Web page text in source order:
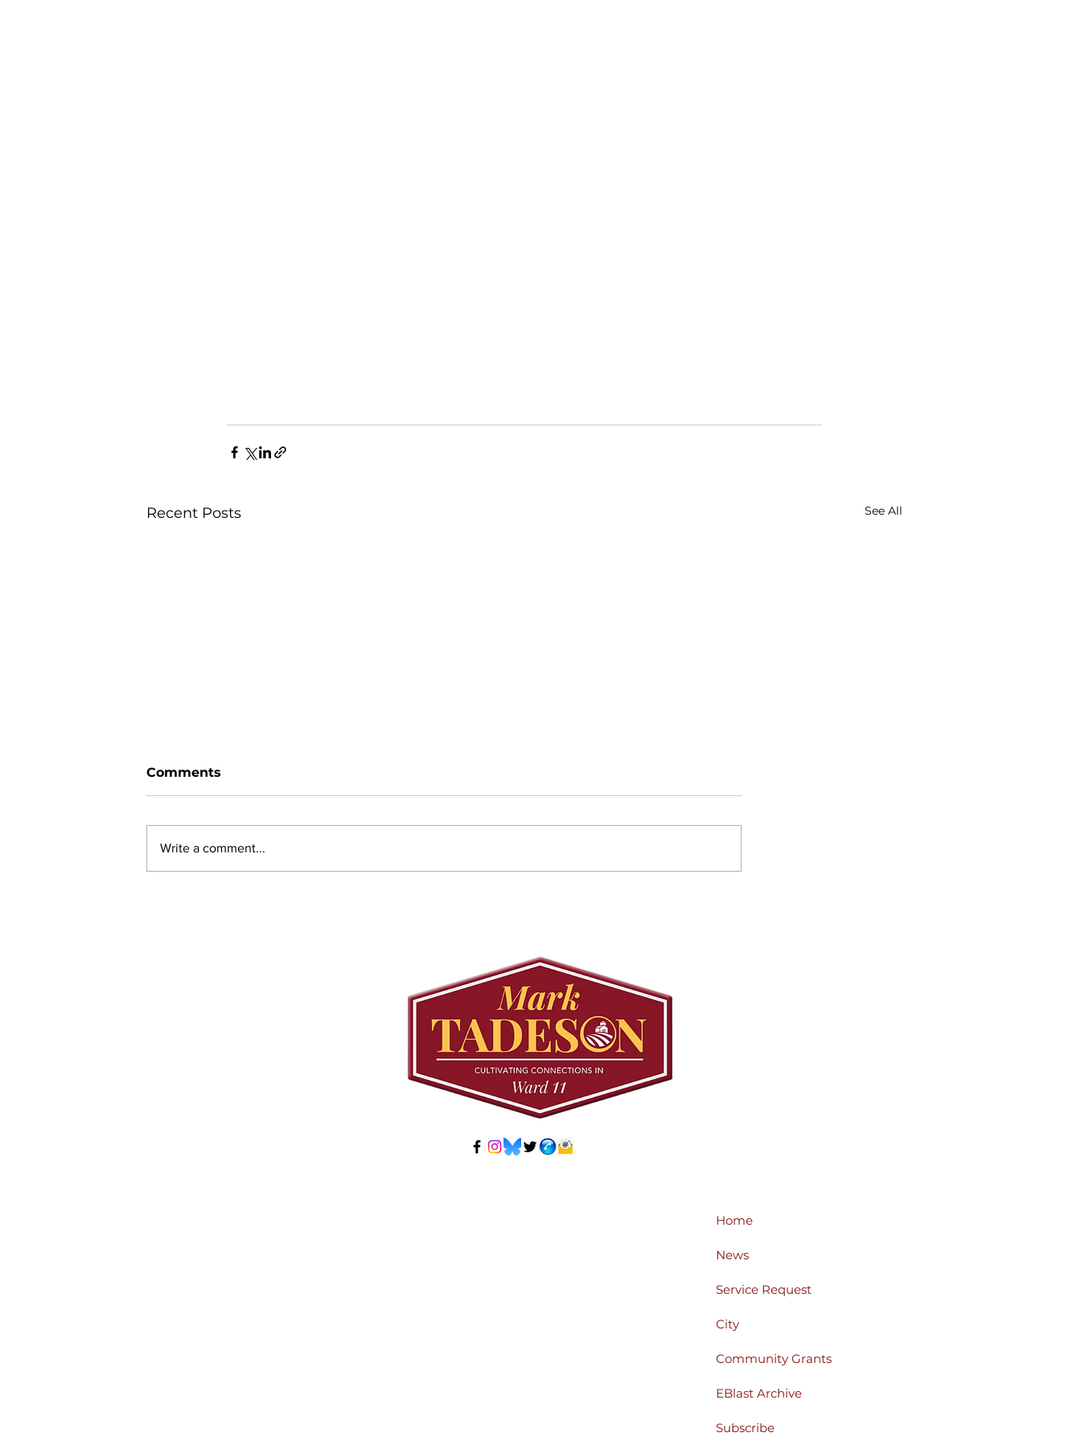
Recent Posts See All
Comments
Write a comment...
Home
News
Service Request
City
Community Grants
EBlast Archive
Subscribe